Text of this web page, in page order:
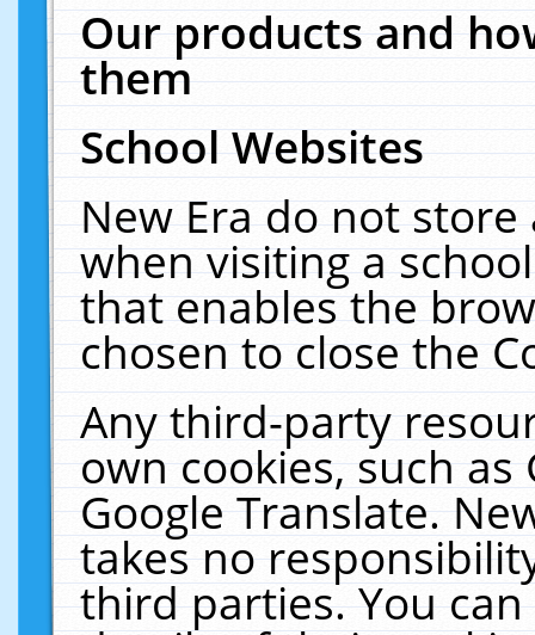
Our products and
them
School Websites
New Era do not
when visiting a
that enables the
chosen to close the
Any third-party
own cookies, such
Google Translate.
takes no
third parties. You